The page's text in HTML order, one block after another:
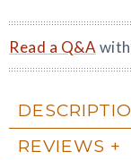
Read a Q&A
REVIEWS